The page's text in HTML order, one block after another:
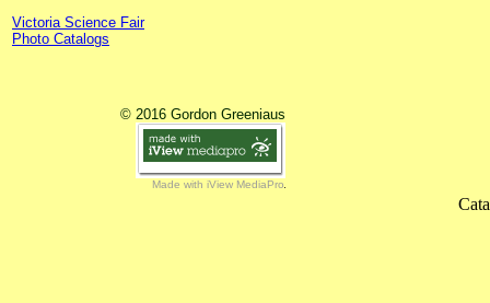
Victoria Science Fair
Photo Catalogs
© 2016 Gordon Greeniaus
Made with iView MediaPro